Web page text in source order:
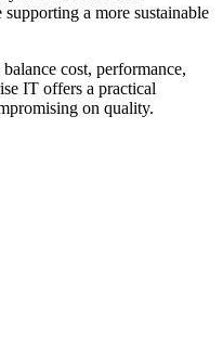
a more sustainable
cost, performance,
IT offers a practical
on quality.